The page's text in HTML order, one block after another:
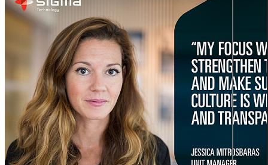
Product information and design
Product information
From data to discovery—deliver
the right information, at the right
time, in the right way, empowering
users and elevating experiences.
Product information
Graphic design